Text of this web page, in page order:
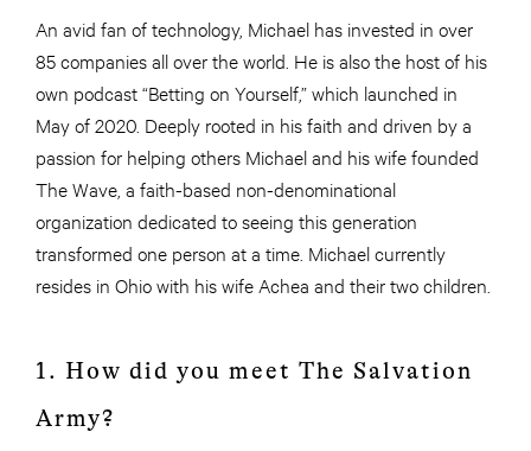
An avid fan of technology, Michael has invested in over
85 companies all over the world. He is also the host of his
own podcast “Betting on Yourself,” which launched in
May of 2020. Deeply rooted in his faith and driven by a
passion for helping others Michael and his wife founded
The Wave, a faith-based non-denominational
organization dedicated to seeing this generation
transformed one person at a time. Michael currently
resides in Ohio with his wife Achea and their two children.
1. How did you meet The Salvation
Army?